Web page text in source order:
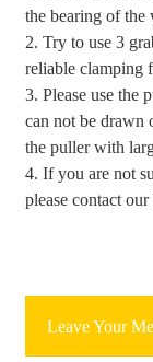
the bearing of the
2. Try to use 3
reliable clamping
3. Please use the
can not be drawn
the puller with
4. If you are not
please contact
Leave Your